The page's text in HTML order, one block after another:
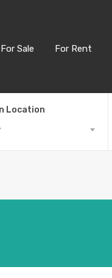
For Sale For Rent
Location